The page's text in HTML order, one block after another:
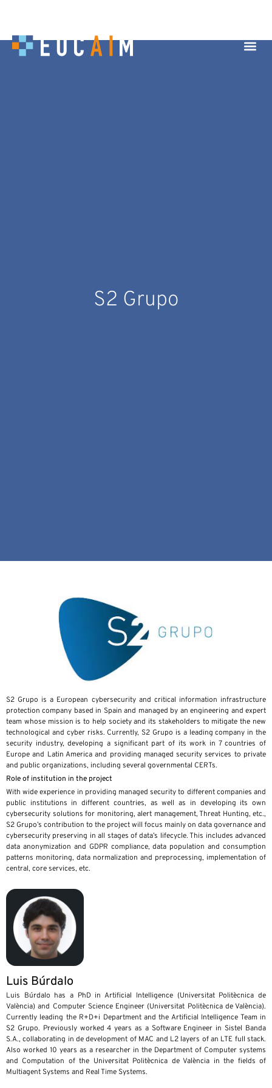
S2 Grupo
S2 Grupo is a European cybersecurity and critical information infrastructure
protection company based in Spain and managed by an engineering and expert
team whose mission is to help society and its stakeholders to mitigate the new
technological and cyber risks. Currently, S2 Grupo is a leading company in the
security industry, developing a significant part of its work in 7 countries of
Europe and Latin America and providing managed security services to private
and public organizations, including several governmental CERTs.
Role of institution in the project
With wide experience in providing managed security to different companies and
public institutions in different countries, as well as in developing its own
cybersecurity solutions for monitoring, alert management, Threat Hunting, etc.,
S2 Grupo’s contribution to the project will focus mainly on data governance and
cybersecurity preserving in all stages of data’s lifecycle. This includes advanced
data anonymization and GDPR compliance, data population and consumption
patterns monitoring, data normalization and preprocessing, implementation of
central, core services, etc.
Luis Búrdalo
Luis Búrdalo has a PhD in Artificial Intelligence (Universitat Politècnica de
València) and Computer Science Engineer (Universitat Politècnica de València).
Currently leading the R+D+i Department and the Artificial Intelligence Team in
S2 Grupo. Previously worked 4 years as a Software Engineer in Sistel Banda
S.A., collaborating in de development of MAC and L2 layers of an LTE full stack.
Also worked 10 years as a researcher in the Department of Computer systems
and Computation of the Universitat Politècnica de València in the fields of
Multiagent Systems and Real Time Systems.